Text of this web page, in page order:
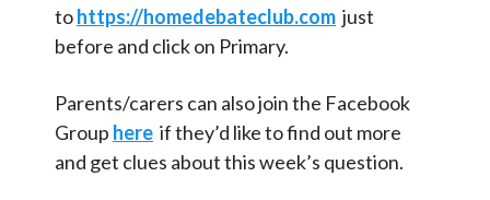
tohttps://homedebateclub.com just
before and click on Primary.
Parents/carers can also join the Facebook
Group here if they’d like to find out more
and get clues about this week’s question.